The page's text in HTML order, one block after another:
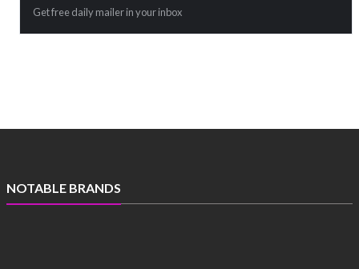
Get free daily mailer in your inbox
NOTABLE BRANDS